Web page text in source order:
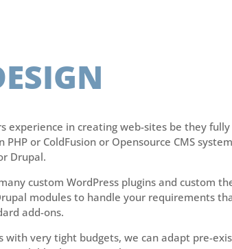
experience in creating web-sites be they fully
PHP or ColdFusion or Opensource CMS
Drupal.
custom WordPress plugins and custom
modules to handle your requirements
add-ons.
with very tight budgets, we can adapt pre-